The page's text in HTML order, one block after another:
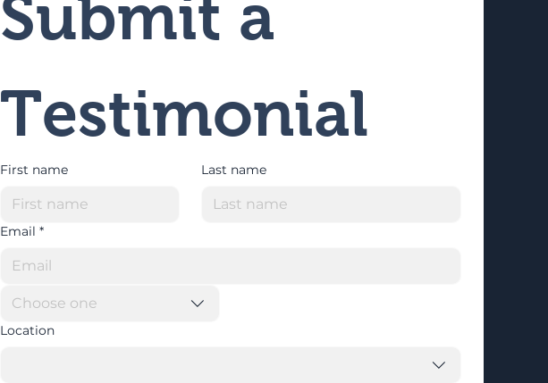
Submit a
Testimonial
First name Last name
Email *
Choose one
Location